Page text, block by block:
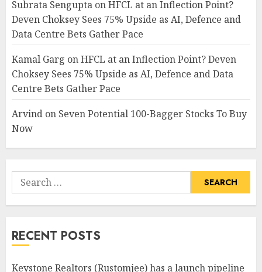
Subrata Sengupta onHFCL at an Inflection Point?
Deven Choksey Sees 75% Upside as AI, Defence and
Data Centre Bets Gather Pace
Kamal Garg onHFCL at an Inflection Point? Deven
Choksey Sees 75% Upside as AI, Defence and Data
Centre Bets Gather Pace
Arvind on Seven Potential 100-Bagger Stocks To Buy
Now
Search
for:
RECENT POSTS
Keystone Realtors (Rustomjee) has a launch pipeline